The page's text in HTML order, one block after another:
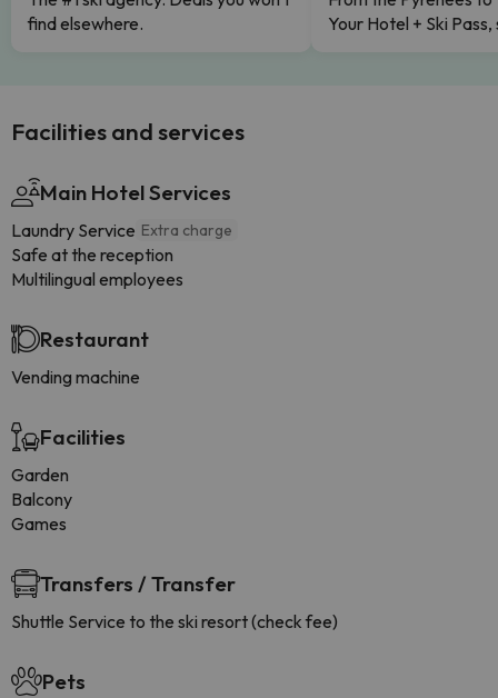
find elsewhere.
Your Hotel + Ski
Facilities and services
Main Hotel Services
Laundry Service Extra charge
Safe at the reception
Multilingual employees
Restaurant
Vending machine
Facilities
Garden
Balcony
Games
Transfers / Transfer
Shuttle Service to the ski resort (check fee)
Pets